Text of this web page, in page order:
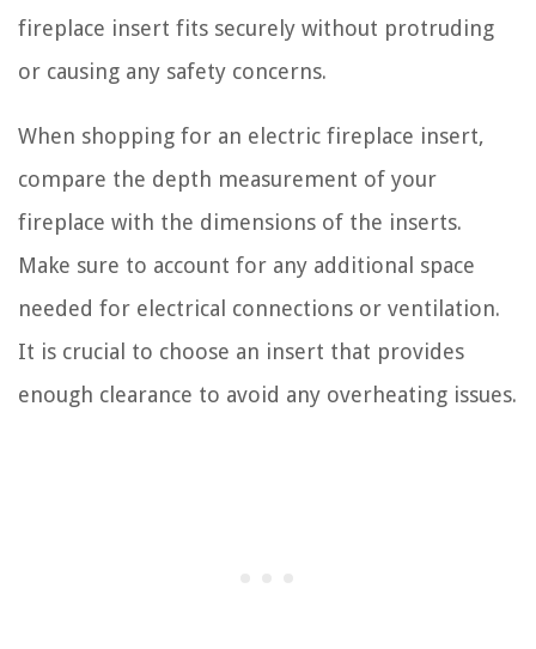
fireplace insert fits securely without protruding
or causing any safety concerns.
When shopping for an electric fireplace insert,
compare the depth measurement of your
fireplace with the dimensions of the inserts.
Make sure to account for any additional space
needed for electrical connections or ventilation.
It is crucial to choose an insert that provides
enough clearance to avoid any overheating issues.